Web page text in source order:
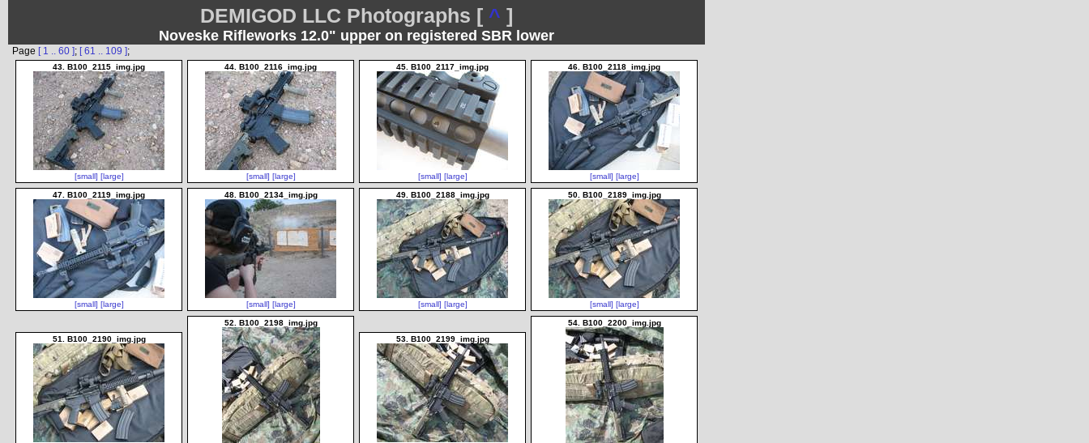
DEMIGOD LLC Photographs [ ^ ]
Noveske Rifleworks 12.0" upper on registered SBR lower
Page [ 1 .. 60 ]; [ 61 .. 109 ];
43. B100_2115_img.jpg
[small] [large]
44. B100_2116_img.jpg
[small] [large]
45. B100_2117_img.jpg
[small] [large]
46. B100_2118_img.jpg
[small] [large]
47. B100_2119_img.jpg
[small] [large]
48. B100_2134_img.jpg
[small] [large]
49. B100_2188_img.jpg
[small] [large]
50. B100_2189_img.jpg
[small] [large]
51. B100_2190_img.jpg
52. B100_2198_img.jpg
53. B100_2199_img.jpg
54. B100_2200_img.jpg